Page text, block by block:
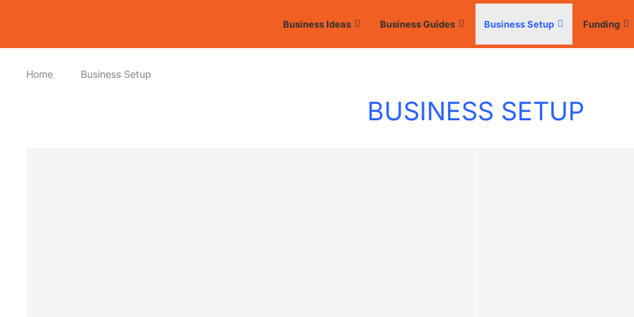
Business Ideas Business Guides Business Setup Funding
Home Business Setup
BUSINESS SETUP